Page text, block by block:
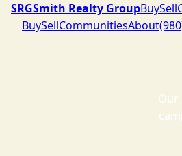
SRGSmith Realty GroupBuySell
BuySellCommunitiesAbout
Our